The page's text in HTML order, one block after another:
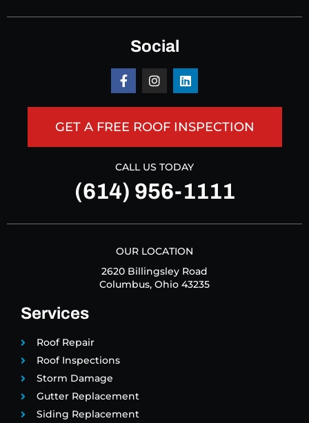
Social
GET A FREE ROOF INSPECTION
CALL US TODAY
(614) 956-1111
OUR LOCATION
2620 Billingsley Road
Columbus, Ohio 43235
Services
Roof Repair
Roof Inspections
Storm Damage
Gutter Replacement
Siding Replacement